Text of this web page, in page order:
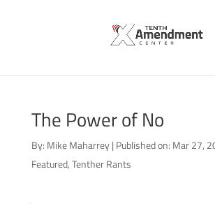
The Power of No
By: Mike Maharrey | Published on: Mar 27,
Featured,Tenther Rants